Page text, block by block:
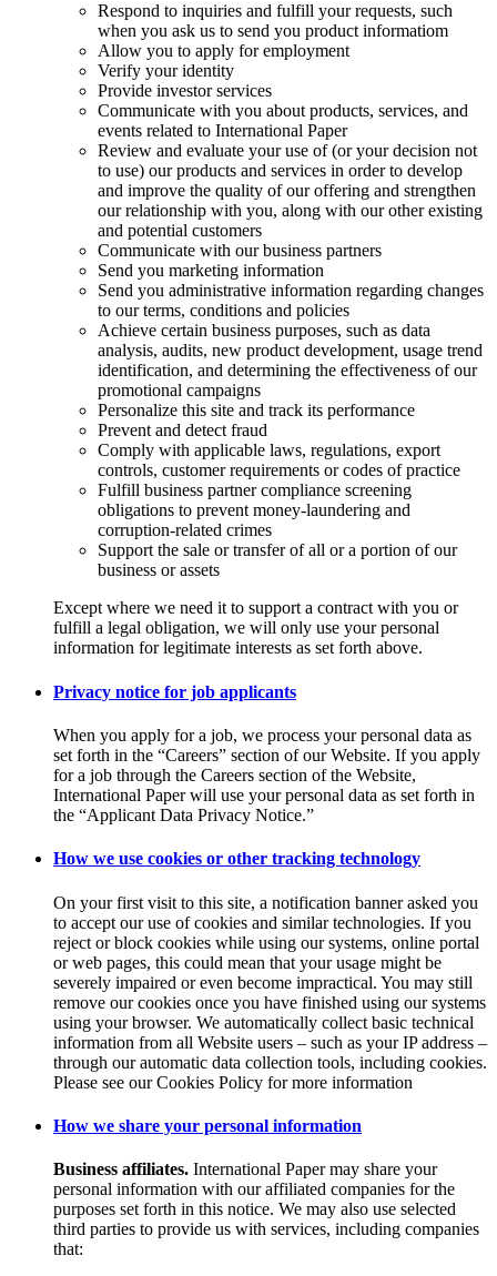
Respond to inquiries and fulfill your requests, such
when you ask us to send you product informatiom
Allow you to apply for employment
Verify your identity
Provide investor services
Communicate with you about products, services, and
events related to International Paper
Review and evaluate your use of (or your decision not
to use) our products and services in order to develop
and improve the quality of our offering and strengthen
our relationship with you, along with our other existing
and potential customers
Communicate with our business partners
Send you marketing information
Send you administrative information regarding changes
to our terms, conditions and policies
Achieve certain business purposes, such as data
analysis, audits, new product development, usage trend
identification, and determining the effectiveness of our
promotional campaigns
Personalize this site and track its performance
Prevent and detect fraud
Comply with applicable laws, regulations, export
controls, customer requirements or codes of practice
Fulfill business partner compliance screening
obligations to prevent money-laundering and
corruption-related crimes
Support the sale or transfer of all or a portion of our
business or assets
Except where we need it to support a contract with you or
fulfill a legal obligation, we will only use your personal
information for legitimate interests as set forth above.
Privacy notice for job applicants
When you apply for a job, we process your personal data as
set forth in the “Careers” section of our Website. If you apply
for a job through the Careers section of the Website,
International Paper will use your personal data as set forth in
the “Applicant Data Privacy Notice.”
How we use cookies or other tracking technology
On your first visit to this site, a notification banner asked you
to accept our use of cookies and similar technologies. If you
reject or block cookies while using our systems, online portal
or web pages, this could mean that your usage might be
severely impaired or even become impractical. You may still
remove our cookies once you have finished using our systems
using your browser. We automatically collect basic technical
information from all Website users – such as your IP address –
through our automatic data collection tools, including cookies.
Please see our Cookies Policy for more information
How we share your personal information
Business affiliates. International Paper may share your
personal information with our affiliated companies for the
purposes set forth in this notice. We may also use selected
third parties to provide us with services, including companies
that: